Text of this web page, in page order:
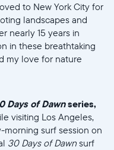
English
to New York City for
landscapes and
nearly 15 years in
in these breathtaking
my love for nature
Days of Dawnseries,
visiting Los Angeles,
surf session on
30 Days of Dawn surf